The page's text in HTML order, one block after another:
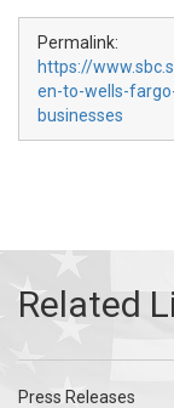
Permalink:
https://
en-to-wells-
businesses
Press Releases